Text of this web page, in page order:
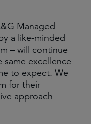
Managed
a like-minded
– will continue
excellence
to expect. We
for their
approach